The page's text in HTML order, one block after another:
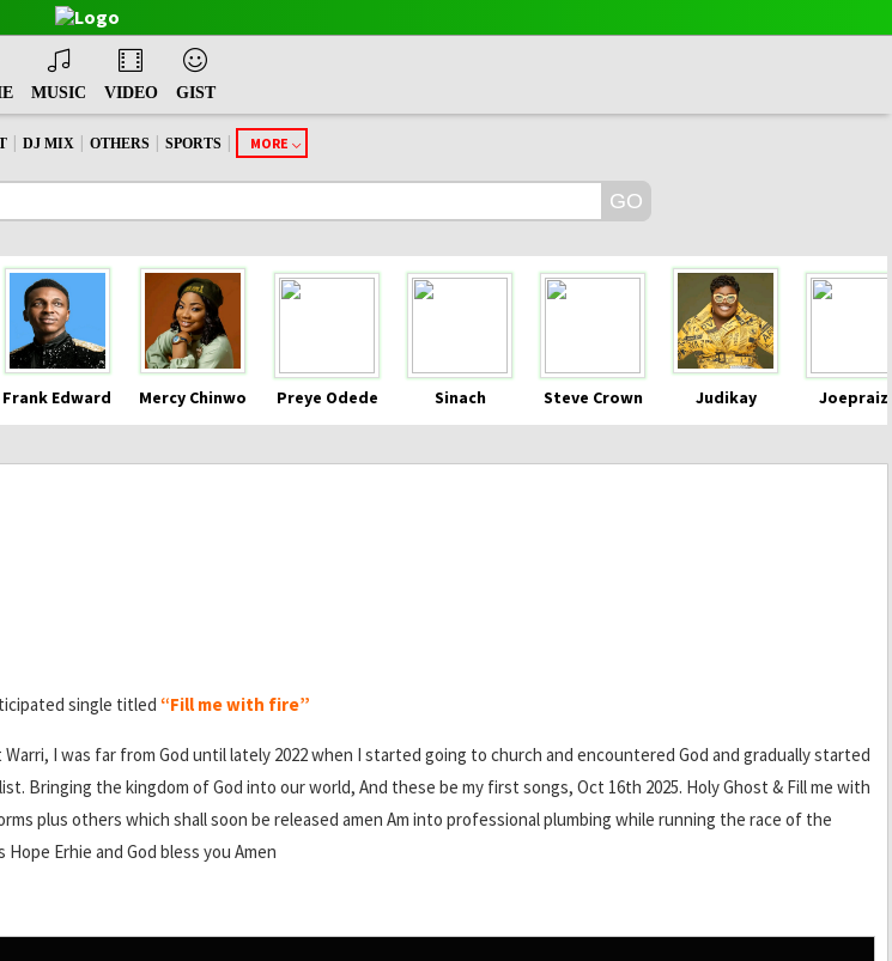
MUSIC VIDEO GIST
| DJ MIX | OTHERS | SPORTS | MORE
Frank Edward Mercy Chinwo Preye Odede Sinach Steve Crown Judikay
single titled “Fill me with fire”
I was far from God until lately 2022 when I started going to church and encountered God and gradually started
Bringing the kingdom of God into our world, And these be my first songs, Oct 16th 2025. Holy Ghost & Fill me with
plus others which shall soon be released amen Am into professional plumbing while running the race of the
Erhie and God bless you Amen